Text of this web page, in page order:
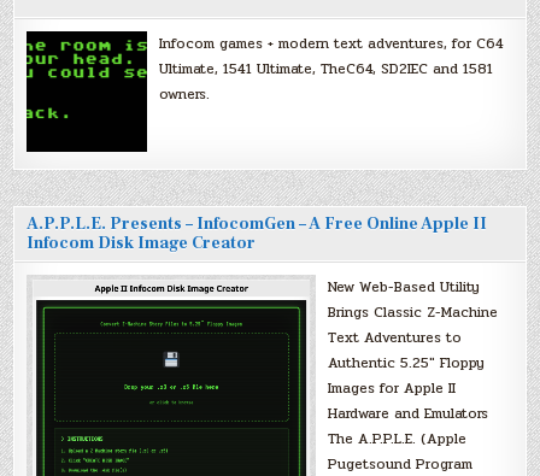
Infocom games + modern text adventures, for C64
Ultimate, 1541 Ultimate, TheC64, SD2IEC and 1581
owners.
A.P.P.L.E. Presents – InfocomGen – A Free Online Apple II
Infocom Disk Image Creator
New Web-Based Utility
Brings Classic Z-Machine
Text Adventures to
Authentic 5.25″ Floppy
Images for Apple II
Hardware and Emulators
The A.P.P.L.E. (Apple
Pugetsound Program